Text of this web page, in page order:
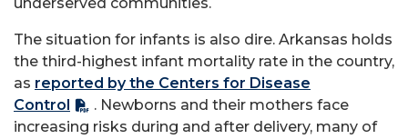
The situation for infants is also dire. Arkansas holds
the third-highest infant mortality rate in the country,
as reported by the Centers for Disease
Control
. Newborns and their mothers face
increasing risks during and after delivery, many of